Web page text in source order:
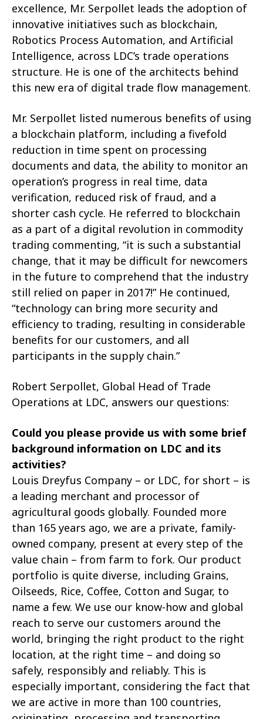
excellence, Mr. Serpollet leads the adoption of
innovative initiatives such as blockchain,
Robotics Process Automation, and Artificial
Intelligence, across LDC’s trade operations
structure. He is one of the architects behind
this new era of digital trade flow management.
Mr. Serpollet listed numerous benefits of using
a blockchain platform, including a fivefold
reduction in time spent on processing
documents and data, the ability to monitor an
operation’s progress in real time, data
verification, reduced risk of fraud, and a
shorter cash cycle. He referred to blockchain
as a part of a digital revolution in commodity
trading commenting, “it is such a substantial
change, that it may be difficult for newcomers
in the future to comprehend that the industry
still relied on paper in 2017!” He continued,
“technology can bring more security and
efficiency to trading, resulting in considerable
benefits for our customers, and all
participants in the supply chain.”
Robert Serpollet, Global Head of Trade
Operations at LDC, answers our questions:
Could you please provide us with some brief
background information on LDC and its
activities?
Louis Dreyfus Company – or LDC, for short – is
a leading merchant and processor of
agricultural goods globally. Founded more
than 165 years ago, we are a private, family-
owned company, present at every step of the
value chain – from farm to fork. Our product
portfolio is quite diverse, including Grains,
Oilseeds, Rice, Coffee, Cotton and Sugar, to
name a few. We use our know-how and global
reach to serve our customers around the
world, bringing the right product to the right
location, at the right time – and doing so
safely, responsibly and reliably. This is
especially important, considering the fact that
we are active in more than 100 countries,